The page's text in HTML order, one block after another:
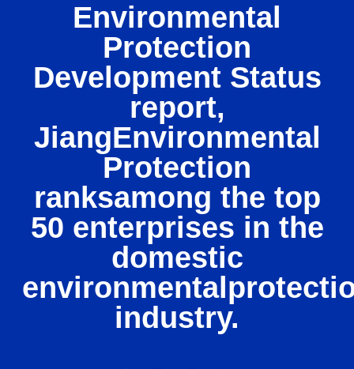
Environmental
Protection
Development Status
report,
JiangEnvironmental
Protection
ranksamong the top
50 enterprises in the
domestic
industry.